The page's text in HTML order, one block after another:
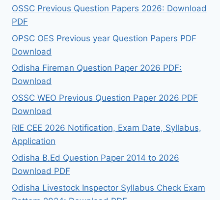
OSSC Previous Question Papers 2026: Download
PDF
OPSC OES Previous year Question Papers PDF
Download
Odisha Fireman Question Paper 2026 PDF:
Download
OSSC WEO Previous Question Paper 2026 PDF
Download
RIE CEE 2026 Notification, Exam Date, Syllabus,
Application
Odisha B.Ed Question Paper 2014 to 2026
Download PDF
Odisha Livestock Inspector Syllabus Check Exam